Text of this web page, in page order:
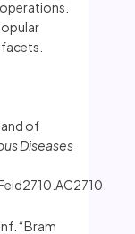
of
Diseases
“Bram